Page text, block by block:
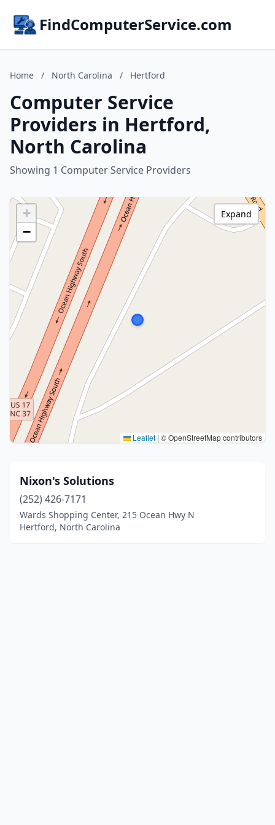
FindComputerService.com
Home / North Carolina / Hertford
Computer Service
Providers in Hertford,
North Carolina
Showing 1 Computer Service Providers
+
−
Leaflet | © OpenStreetMap contributors
Expand
Nixon's Solutions
(252) 426-7171
Wards Shopping Center, 215 Ocean Hwy N
Hertford, North Carolina